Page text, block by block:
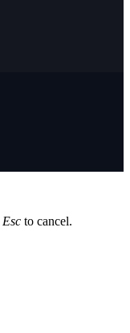
Esc to cancel.